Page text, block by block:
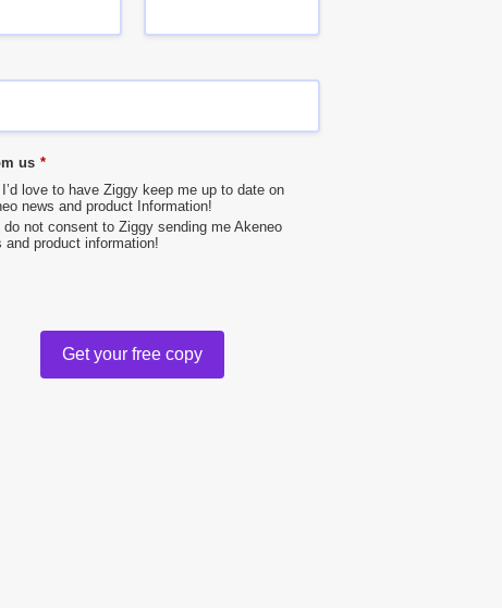
*
us
love to have Ziggy keep me up to date on
news and product Information!
do not consent to Ziggy sending me Akeneo
and product information!
Get your free copy